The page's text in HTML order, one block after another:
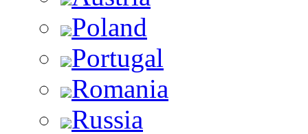
Poland
Portugal
Romania
Russia